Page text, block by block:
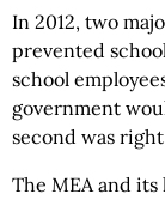
In 2012, two
prevented
school
government
second was
The MEA and